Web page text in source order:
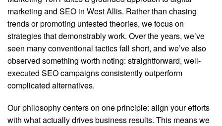
marketing and SEO in West Allis. Rather than chasing
trends or promoting untested theories, we focus on
strategies that demonstrably work. Over the years, we’ve
seen many conventional tactics fall short, and we’ve also
observed something worth noting: straightforward, well-
executed SEO campaigns consistently outperform
complicated alternatives.
Our philosophy centers on one principle: align your efforts
with what actually drives business results. This means we